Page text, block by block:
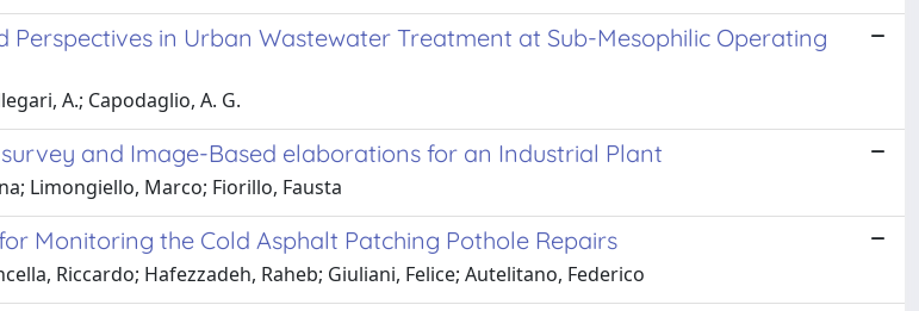
Perspectives in Urban Wastewater Treatment at Sub-Mesophilic Operating
A.; Capodaglio, A. G.
and Image-Based elaborations for an Industrial Plant
Limongiello, Marco; Fiorillo, Fausta
Monitoring the Cold Asphalt Patching Pothole Repairs
Riccardo; Hafezzadeh, Raheb; Giuliani, Felice; Autelitano, Federico